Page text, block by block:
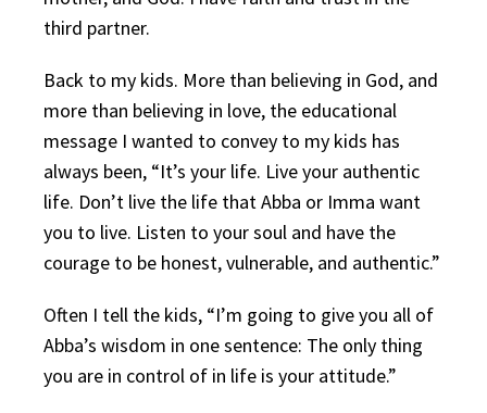
third partner.
Back to my kids. More than believing in God, and
more than believing in love, the educational
message I wanted to convey to my kids has
always been, “It’s your life. Live your authentic
life. Don’t live the life that Abba or Imma want
you to live. Listen to your soul and have the
courage to be honest, vulnerable, and authentic.”
Often I tell the kids, “I’m going to give you all of
Abba’s wisdom in one sentence: The only thing
you are in control of in life is your attitude.”